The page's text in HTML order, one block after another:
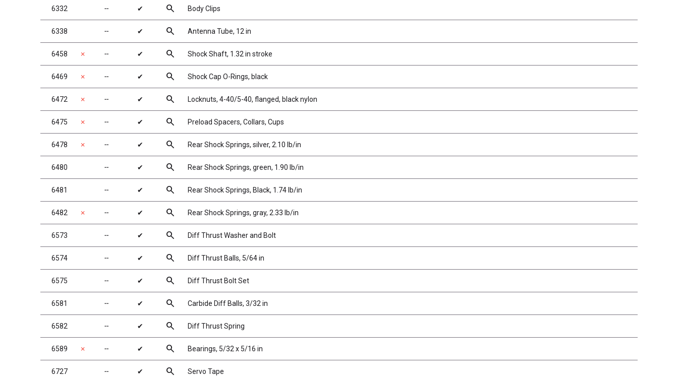
6332 ╌ ✔ search Body Clips
6338 ╌ ✔ search Antenna Tube, 12 in
6458 ✗ ╌ ✔ search Shock Shaft, 1.32 in stroke
6469 ✗ ╌ ✔ search Shock Cap O-Rings, black
6472 ✗ ╌ ✔ search Locknuts, 4-40/5-40, flanged, black nylon
6475 ✗ ╌ ✔ search Preload Spacers, Collars, Cups
6478 ✗ ╌ ✔ search Rear Shock Springs, silver, 2.10 lb/in
6480 ╌ ✔ search Rear Shock Springs, green, 1.90 lb/in
6481 ╌ ✔ search Rear Shock Springs, Black, 1.74 lb/in
6482 ✗ ╌ ✔ search Rear Shock Springs, gray, 2.33 lb/in
6573 ╌ ✔ search Diff Thrust Washer and Bolt
6574 ╌ ✔ search Diff Thrust Balls, 5/64 in
6575 ╌ ✔ search Diff Thrust Bolt Set
6581 ╌ ✔ search Carbide Diff Balls, 3/32 in
6582 ╌ ✔ search Diff Thrust Spring
6589 ✗ ╌ ✔ search Bearings, 5/32 x 5/16 in
6727 ╌ ✔ search Servo Tape